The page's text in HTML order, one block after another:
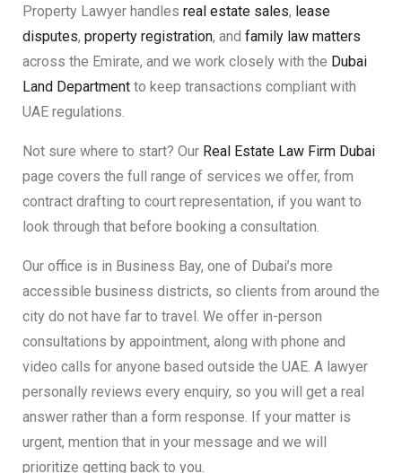
Property Lawyer handles real estate sales, lease
disputes, property registration, and family law matters
across the Emirate, and we work closely with the Dubai
Land Department to keep transactions compliant with
UAE regulations.
Not sure where to start? Our Real Estate Law Firm Dubai
page covers the full range of services we offer, from
contract drafting to court representation, if you want to
look through that before booking a consultation.
Our office is in Business Bay, one of Dubai’s more
accessible business districts, so clients from around the
city do not have far to travel. We offer in-person
consultations by appointment, along with phone and
video calls for anyone based outside the UAE. A lawyer
personally reviews every enquiry, so you will get a real
answer rather than a form response. If your matter is
urgent, mention that in your message and we will
prioritize getting back to you.